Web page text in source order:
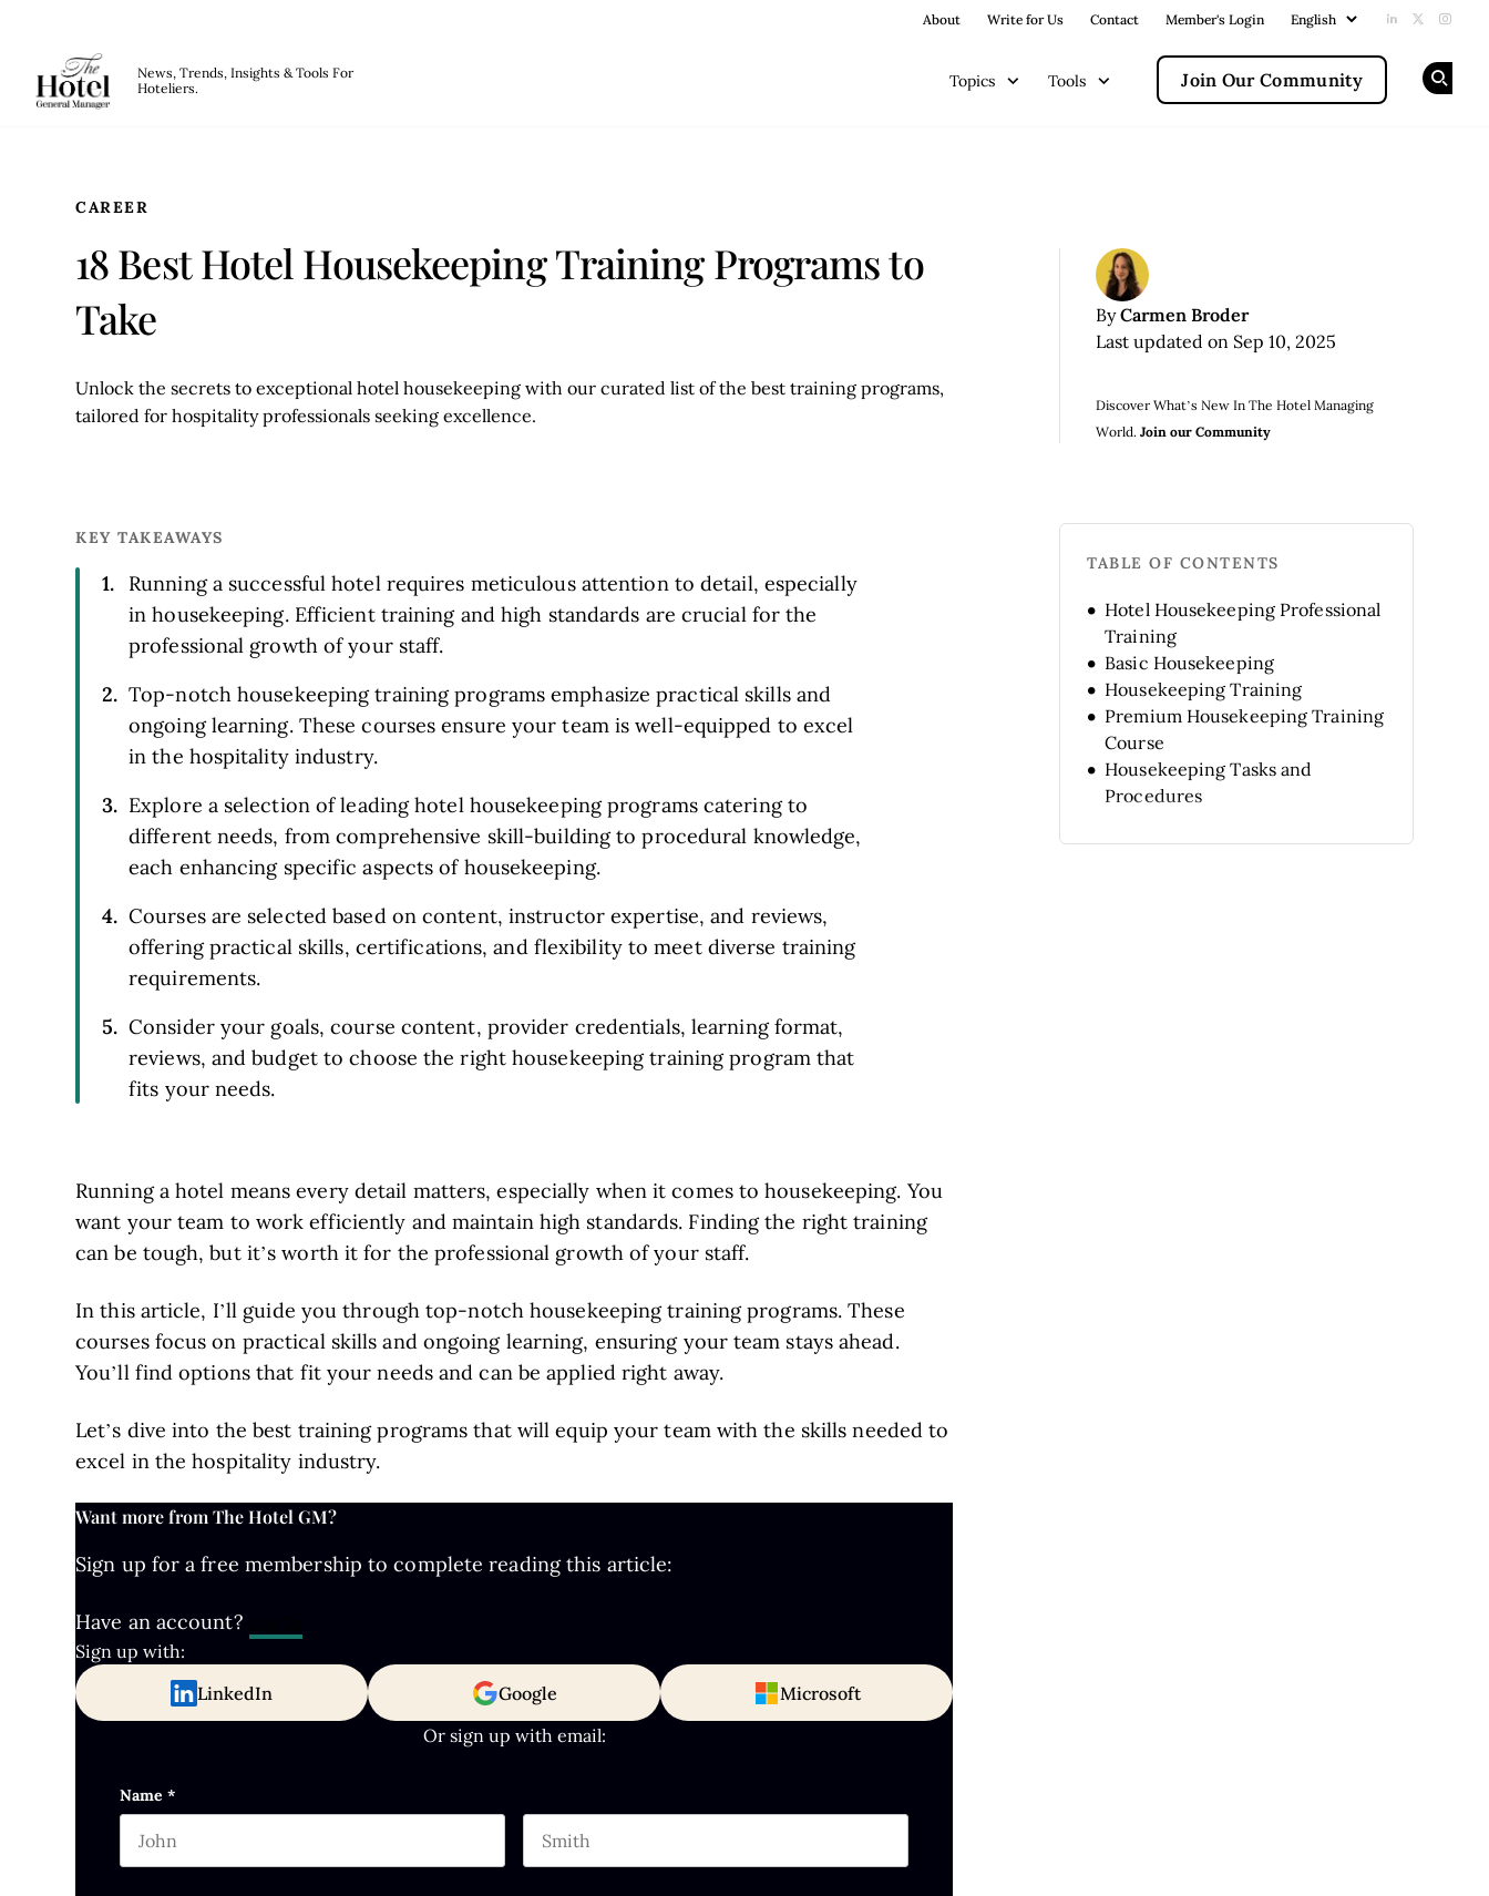
About Write for Us Contact Member's Login Add us on
Follow
News, Trends, Insights & Tools For
Hoteliers.
Topics Tools Join Our Community
CAREER
18 Best Hotel Housekeeping Training Programs to
Take
ByCarmen Broder
Last updated on Sep 10, 2025
Discover What’s New In The Hotel Managing
World. Join our Community
Unlock the secrets to exceptional hotel housekeeping with our curated list of the best training programs,
tailored for hospitality professionals seeking excellence.
KEY TAKEAWAYS
Running a successful hotel requires meticulous attention to detail, especially
in housekeeping. Efficient training and high standards are crucial for the
professional growth of your staff.
Top-notch housekeeping training programs emphasize practical skills and
ongoing learning. These courses ensure your team is well-equipped to excel
in the hospitality industry.
Explore a selection of leading hotel housekeeping programs catering to
different needs, from comprehensive skill-building to procedural knowledge,
each enhancing specific aspects of housekeeping.
Courses are selected based on content, instructor expertise, and reviews,
offering practical skills, certifications, and flexibility to meet diverse training
requirements.
Consider your goals, course content, provider credentials, learning format,
reviews, and budget to choose the right housekeeping training program that
fits your needs.
Running a hotel means every detail matters, especially when it comes to housekeeping. You
want your team to work efficiently and maintain high standards. Finding the right training
can be tough, but it’s worth it for the professional growth of your staff.
In this article, I’ll guide you through top-notch housekeeping training programs. These
courses focus on practical skills and ongoing learning, ensuring your team stays ahead.
You’ll find options that fit your needs and can be applied right away.
Let’s dive into the best training programs that will equip your team with the skills needed to
excel in the hospitality industry.
Want more from The Hotel GM?
Sign up for a free membership to complete reading this article:
Have an account?
Sign up with:
LinkedIn
Google
Microsoft
Or sign up with email:
Comments
Name *
TABLE OF CONTENTS
Hotel Housekeeping Professional
Training
Basic Housekeeping
Housekeeping Training
Premium Housekeeping Training
Course
Housekeeping Tasks and
Procedures
housekeeping